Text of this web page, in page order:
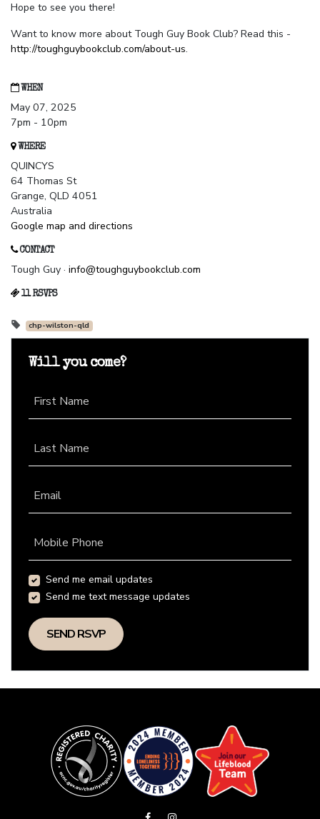
Hope to see you there!
Want to know more about Tough Guy Book Club? Read this -
http://toughguybookclub.com/about-us.
WHEN
May 07, 2025
7pm - 10pm
WHERE
QUINCYS
64 Thomas St
Grange, QLD 4051
Australia
Google map and directions
CONTACT
Tough Guy · info@toughguybookclub.com
11 RSVPS
chp-wilston-qld
Will you come?
First Name
Last Name
Email
Mobile Phone
Send me email updates
Send me text message updates